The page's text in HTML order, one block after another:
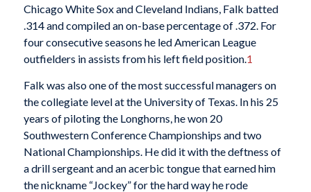
Chicago White Sox and Cleveland Indians, Falk batted
.314 and compiled an on-base percentage of .372. For
four consecutive seasons he led American League
outfielders in assists from his left field position.1
Falk was also one of the most successful managers on
the collegiate level at the University of Texas. In his 25
years of piloting the Longhorns, he won 20
Southwestern Conference Championships and two
National Championships. He did it with the deftness of
a drill sergeant and an acerbic tongue that earned him
the nickname “Jockey” for the hard way he rode